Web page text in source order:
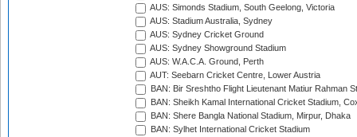
AUS: Simonds Stadium, South Geelong, Victoria
AUS: Stadium Australia, Sydney
AUS: Sydney Cricket Ground
AUS: Sydney Showground Stadium
AUS: W.A.C.A. Ground, Perth
AUT: Seebarn Cricket Centre, Lower Austria
BAN: Bir Sreshtho Flight Lieutenant Matiur Rahman
BAN: Sheikh Kamal International Cricket Stadium,
BAN: Shere Bangla National Stadium, Mirpur, Dhaka
BAN: Sylhet International Cricket Stadium